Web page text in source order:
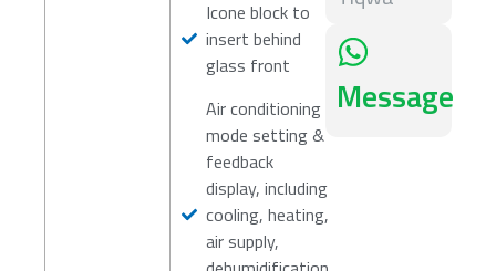
Icone block to
insert behind
glass front
Air conditioning
mode setting &
feedback
display, including
cooling, heating,
air supply,
Message